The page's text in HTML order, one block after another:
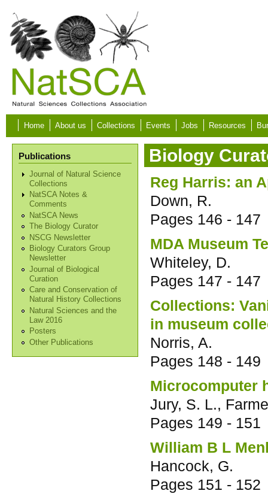
Skip to main content
Home About us Collections Events Jobs Resources
Publications
Journal of Natural Science
Collections
NatSCA Notes &
Comments
NatSCA News
The Biology Curator
NSCG Newsletter
Biology Curators Group
Newsletter
Journal of Biological
Curation
Care and Conservation of
Natural History Collections
Natural Sciences and the
Law 2016
Posters
Other Publications
Biology
Reg Harris: an
Down, R.
Pages 146 - 147
MDA Museum
Whiteley, D.
Pages 147 - 147
Collections:
in museum
Norris, A.
Pages 148 - 149
Microcomputer
Jury, S. L.,
Pages 149 - 151
William B L
Hancock, G.
Pages 151 - 152